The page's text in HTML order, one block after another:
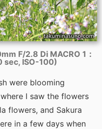
F/2.8 Di MACRO 1：
sec, ISO-100)
were blooming
I saw the flowers
flowers, and Sakura
in a few days when